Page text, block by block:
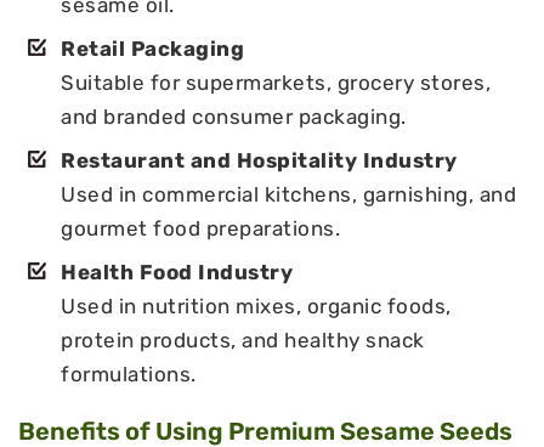
sesame oil.
Retail Packaging
Suitable for supermarkets, grocery stores,
and branded consumer packaging.
Restaurant and Hospitality Industry
Used in commercial kitchens, garnishing, and
gourmet food preparations.
Health Food Industry
Used in nutrition mixes, organic foods,
protein products, and healthy snack
formulations.
Benefits of Using Premium Sesame Seeds